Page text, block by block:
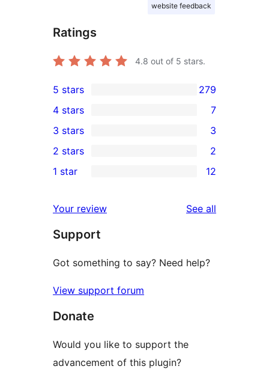
website feedback
Ratings
4.8 out of 5 stars.
279
5-
star
reviews
5 stars 279
4-
star
reviews
4 stars 7
3
3-
star
3 stars 3
2-
reviews
2 stars 2
12
star
reviews
1 star 12
Your review See all
Support
Got something to say? Need help?
View support forum
Donate
Would you like to support the
advancement of this plugin?